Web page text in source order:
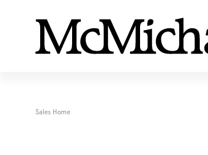
Sales Home